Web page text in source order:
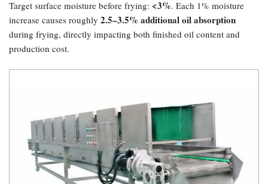
Target surface moisture before frying: ​<3%​. Each 1% moisture
increase causes roughly 2.5–3.5% additional oil absorption
during frying, directly impacting both finished oil content and
production cost.